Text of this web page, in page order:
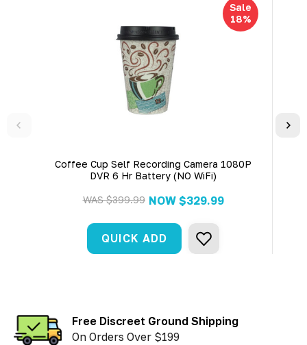
Sale
18%
Coffee Cup Self Recording Camera 1080P
DVR 6 Hr Battery (NO WiFi)
WAS$399.99 NOW $329.99
QUICK ADD
Free Discreet Ground Shipping
On Orders Over $199